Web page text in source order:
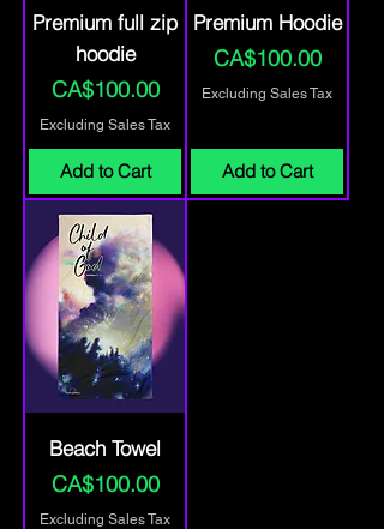
Premium full zip
hoodie
Price
CA$100.00
Excluding Sales Tax
Add to Cart
Premium Hoodie
Price
CA$100.00
Excluding Sales Tax
Add to Cart
Beach Towel
Price
CA$100.00
Excluding Sales Tax